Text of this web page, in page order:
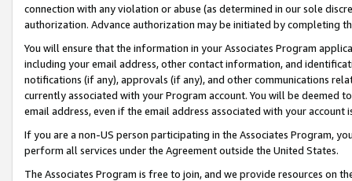
connection with any violation or abuse (as determined in our sole
authorization. Advance authorization may be initiated by completing
You will ensure that the information in your Associates Program
including your email address, other contact information, and
notifications (if any), approvals (if any), and other communications
currently associated with your Program account. You will be deemed
email address, even if the email address associated with your account
If you are a non-US person participating in the Associates Program,
perform all services under the Agreement outside the United States.
The Associates Program is free to join, and we provide resources on